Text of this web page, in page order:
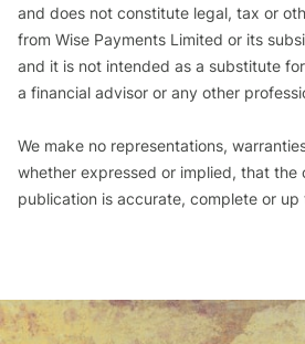
and does not constitute legal, tax or
from Wise Payments Limited or its
and it is not intended as a substitute
a financial advisor or any other
We make no representations,
whether expressed or implied, that the
publication is accurate, complete or up